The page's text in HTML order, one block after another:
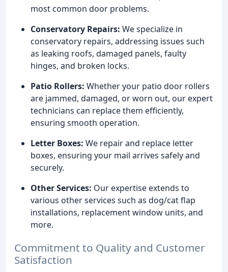
most common door problems.
Conservatory Repairs: We specialize in
conservatory repairs, addressing issues such
as leaking roofs, damaged panels, faulty
hinges, and broken locks.
Patio Rollers: Whether your patio door rollers
are jammed, damaged, or worn out, our expert
technicians can replace them efficiently,
ensuring smooth operation.
Letter Boxes: We repair and replace letter
boxes, ensuring your mail arrives safely and
securely.
Other Services: Our expertise extends to
various other services such as dog/cat flap
installations, replacement window units, and
more.
Commitment to Quality and Customer
Satisfaction